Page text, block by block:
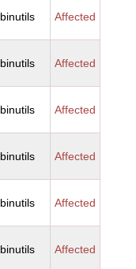
binutils Affected
binutils Affected
binutils Affected
binutils Affected
binutils Affected
binutils Affected